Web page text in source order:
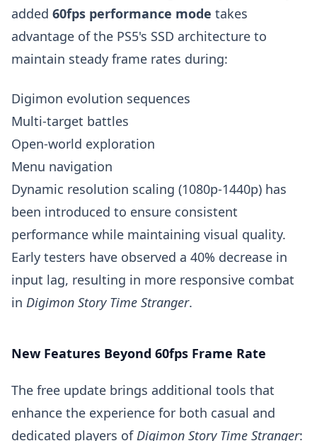
added 60fps performance mode takes
advantage of the PS5's SSD architecture to
maintain steady frame rates during:
Digimon evolution sequences
Multi-target battles
Open-world exploration
Menu navigation
Dynamic resolution scaling (1080p-1440p) has
been introduced to ensure consistent
performance while maintaining visual quality.
Early testers have observed a 40% decrease in
input lag, resulting in more responsive combat
in Digimon Story Time Stranger.
New Features Beyond 60fps Frame Rate
The free update brings additional tools that
enhance the experience for both casual and
dedicated players ofDigimon Story Time Stranger: